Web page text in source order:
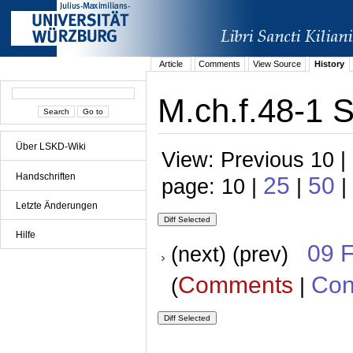
Über LSKD-Wiki
Handschriften
Letzte Änderungen
Hilfe
Article Comments View Source History
M.ch.f.48-1
View: Previous 10
page: 10 | 25 | 50 |
(next) (prev) 09
(Comments |